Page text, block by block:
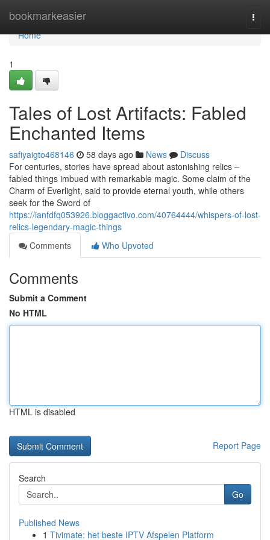
bookmarkeasier
Home
Home
1
Tales of Lost Artifacts: Fabled
Enchanted Items
safiyaigto468146 58 days ago News
Discuss
For centuries, stories have spread about astonishing relics –
fabled things imbued with remarkable magic. Some claim of the
Charm of Everlight, said to provide eternal youth, while others
seek for the Sword of
https://ianfdfq053926.bloggactivo.com/40764444/whispers-of-lost-
relics-legendary-magic-things
Comments
Who Upvoted
Comments
Submit a Comment
No HTML
HTML is disabled
Report Page
Search
Go
Published News
1 Tivimate: het beste IPTV Afspelen Platform